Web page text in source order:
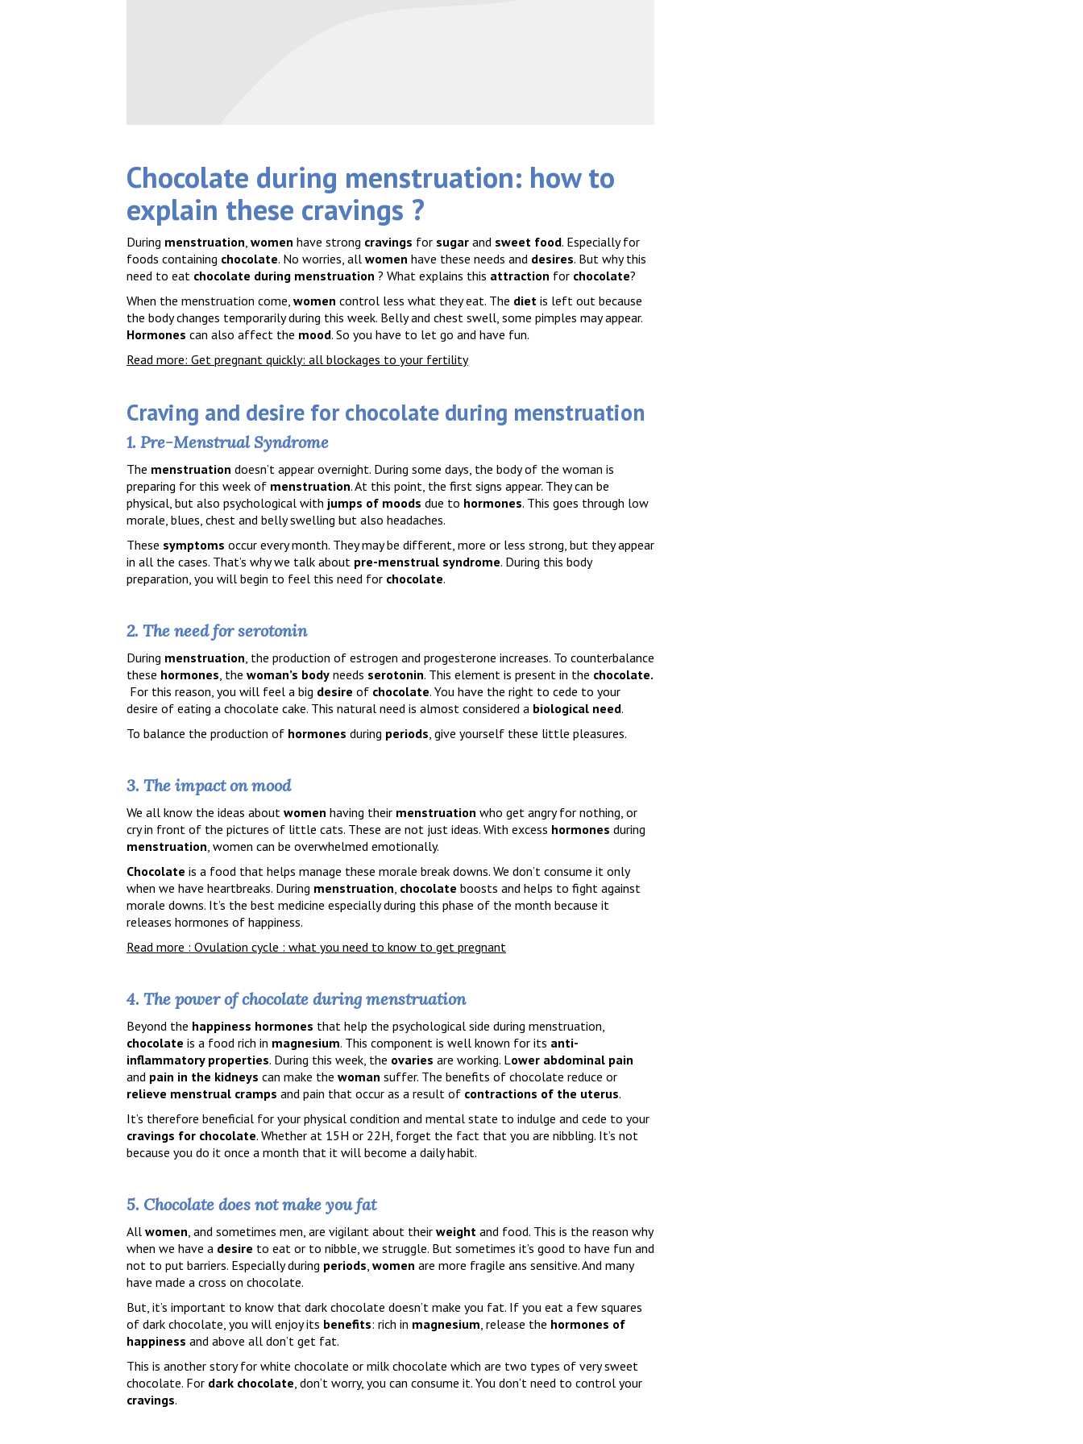
Chocolate during menstruation: how to
explain these cravings ?
During menstruation women have strong cravings for sugar and sweet food. Especially for
foods containing chocolate. No worries, all women have these needs and desires. But why this
need to eat chocolate during menstruation ? What explains this attraction for chocolate?
When the menstruation come, women control less what they eat. The diet is left out because
the body changes temporarily during this week. Belly and chest swell, some pimples may appear.
Hormones can also affect the mood. So you have to let go and have fun.
Read more: Get pregnant quickly: all blockages to your fertility
Craving and desire for chocolate during menstruation
1. Pre-Menstrual Syndrome
The menstruation doesn’t appear overnight. During some days, the body of the woman is
preparing for this week of menstruation. At this point, the first signs appear. They can be
physical, but also psychological with jumps of moods due to hormones. This goes through low
morale, blues, chest and belly swelling but also headaches.
These symptoms occur every month. They may be different, more or less strong, but they appear
in all the cases. That’s why we talk about pre-menstrual syndrome. During this body
preparation, you will begin to feel this need for chocolate.
2. The need for serotonin
During menstruation , the production of estrogen and progesterone increases. To counterbalance
these hormones , the woman’s body needs serotonin. This element is present in the chocolate.
For this reason, you will feel a big desire of chocolate. You have the right to cede to your
desire of eating a chocolate cake. This natural need is almost considered a biological need.
To balance the production of hormones during periods , give yourself these little pleasures.
3. The impact on mood
We all know the ideas about women having their menstruation who get angry for nothing, or
cry in front of the pictures of little cats. These are not just ideas. With excess hormones during
menstruation , women can be overwhelmed emotionally.
Chocolate is a food that helps manage these morale break downs. We don’t consume it only
when we have heartbreaks. During menstruation chocolate boosts and helps to fight against
morale downs. It’s the best medicine especially during this phase of the month because it
releases hormones of happiness.
Read more : Ovulation cycle : what you need to know to get pregnant
4. The power of chocolate during menstruation
Beyond the happiness hormones that help the psychological side during menstruation,
chocolate is a food rich in magnesium. This component is well known for its anti-
inflammatory properties. During this week, the ovaries are working. Lower abdominal pain
and pain in the kidneys can make the woman suffer. The benefits of chocolate reduce or
relieve menstrual cramps and pain that occur as a result of contractions of the uterus.
It’s therefore beneficial for your physical condition and mental state to indulge and cede to your
cravings for chocolate. Whether at 15H or 22H, forget the fact that you are nibbling. It’s not
because you do it once a month that it will become a daily habit.
5. Chocolate does not make you fat
All women , and sometimes men, are vigilant about their weight and food. This is the reason why
when we have a desire to eat or to nibble, we struggle. But sometimes it’s good to have fun and
not to put barriers. Especially during periods women are more fragile ans sensitive. And many
have made a cross on chocolate.
But, it’s important to know that dark chocolate doesn’t make you fat. If you eat a few squares
of dark chocolate, you will enjoy its benefits: rich in magnesium , release the hormones of
happiness and above all don’t get fat.
This is another story for white chocolate or milk chocolate which are two types of very sweet
chocolate. For dark chocolate , don’t worry, you can consume it. You don’t need to control your
cravings.